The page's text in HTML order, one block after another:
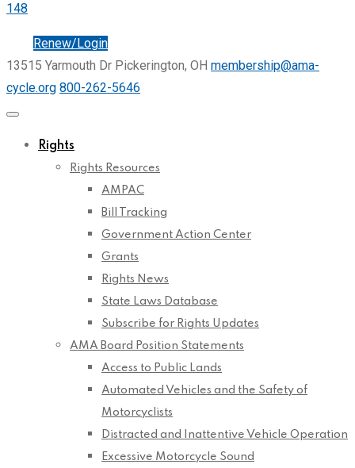
148
Renew/Login
13515 Yarmouth Dr Pickerington, OH membership@ama-
cycle.org 800-262-5646
Rights
Rights Resources
AMPAC
Bill Tracking
Government Action Center
Grants
Rights News
State Laws Database
Subscribe for Rights Updates
AMA Board Position Statements
Access to Public Lands
Automated Vehicles and the Safety of
Motorcyclists
Distracted and Inattentive Vehicle Operation
Excessive Motorcycle Sound